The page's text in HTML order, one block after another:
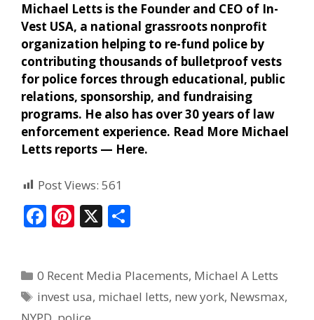
Michael Letts is the Founder and CEO of In-
Vest USA, a national grassroots nonprofit
organization helping to re-fund police by
contributing thousands of bulletproof vests
for police forces through educational, public
relations, sponsorship, and fundraising
programs. He also has over 30 years of law
enforcement experience. Read More Michael
Letts reports — Here.
Post Views: 561
F
b
o
Pi
e
st
X
e
0 Recent Media Placements, Michael A Letts
invest usa, michael letts, new york, Newsmax,